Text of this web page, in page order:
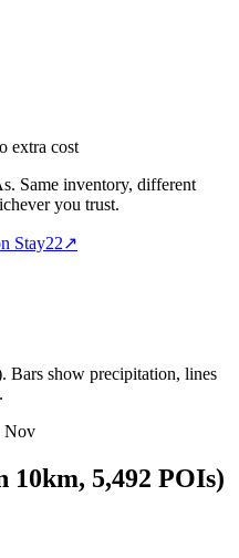
extra cost
Same inventory, different
you trust.
Stay22↗
show precipitation, lines
Nov
10km, 5,492 POIs)